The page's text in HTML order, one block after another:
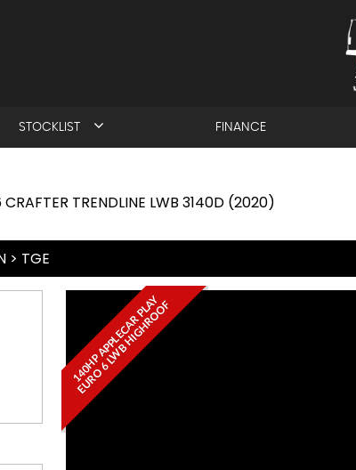
STOCKLIST FINANCE
TRENDLINE LWB 3140D (2020)
> TGE
1
4
0
H
P
A
P
P
L
E
C
A
R
P
L
A
Y
E
U
R
O
6
L
W
B
H
I
G
H
R
O
O
F